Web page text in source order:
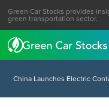
Green Car Stocks provides
green transportation sector.
China Launches Electric